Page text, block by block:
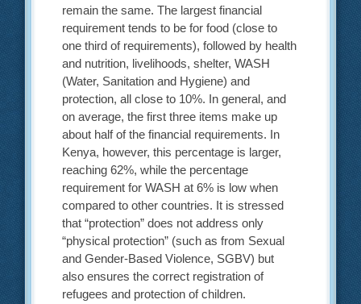
remain the same. The largest financial
requirement tends to be for food (close to
one third of requirements), followed by health
and nutrition, livelihoods, shelter, WASH
(Water, Sanitation and Hygiene) and
protection, all close to 10%. In general, and
on average, the first three items make up
about half of the financial requirements. In
Kenya, however, this percentage is larger,
reaching 62%, while the percentage
requirement for WASH at 6% is low when
compared to other countries. It is stressed
that “protection” does not address only
“physical protection” (such as from Sexual
and Gender-Based Violence, SGBV) but
also ensures the correct registration of
refugees and protection of children.